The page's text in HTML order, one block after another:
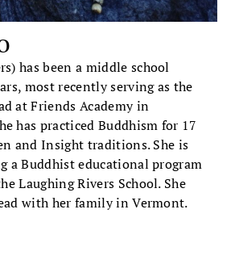
has been a middle school
most recently serving as the
at Friends Academy in
has practiced Buddhism for 17
and Insight traditions. She is
a Buddhist educational program
Laughing Rivers School. She
with her family in Vermont.